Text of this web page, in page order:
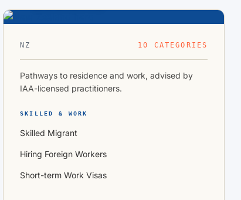
NZ 10 CATEGORIES
Pathways to residence and work, advised by
IAA-licensed practitioners.
SKILLED & WORK
Skilled Migrant
Hiring Foreign Workers
Short-term Work Visas